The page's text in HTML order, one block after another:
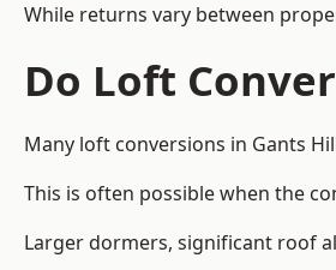
While returns vary between
Do Loft
Many loft conversions in Gants
This is often possible when the
Larger dormers, significant roof